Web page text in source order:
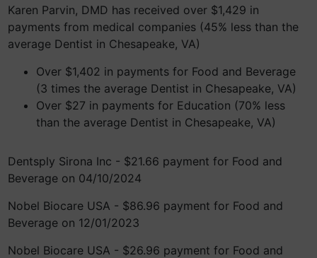
Karen Parvin, DMD has received over $1,429 in
payments from medical companies (45% less than the
average Dentist in Chesapeake, VA)
Over $1,402 in payments for Food and Beverage
(3 times the average Dentist in Chesapeake, VA)
Over $27 in payments for Education (70% less
than the average Dentist in Chesapeake, VA)
Dentsply Sirona Inc - $21.66 payment for Food and
Beverage on 04/10/2024
Nobel Biocare USA - $86.96 payment for Food and
Beverage on 12/01/2023
Nobel Biocare USA - $26.96 payment for Food and